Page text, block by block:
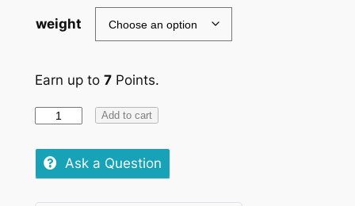
weight
Earn up to 7Points.
Barf
&
Vegetables
Add to cart
Ask a Question